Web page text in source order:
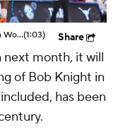
Classic
Why Darrion Williams' Return to Texas Tech Would Be Big(1:03) Share
next month, it will
of Bob Knight in
has been